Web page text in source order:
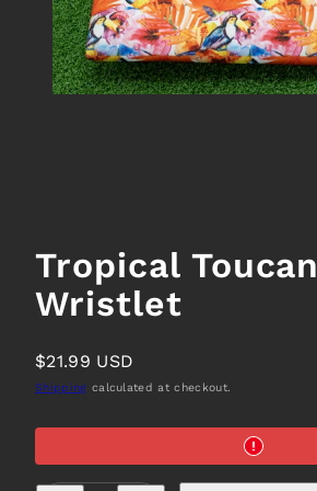
Tropical Toucan
Wristlet
Regular
price
$21.99 USD
Shipping calculated at checkout.